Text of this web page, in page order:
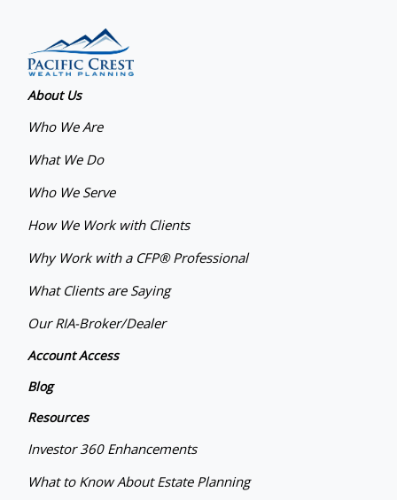
About Us
Who We Are
What We Do
Who We Serve
How We Work with Clients
Why Work with a CFP® Professional
What Clients are Saying
Our RIA-Broker/Dealer
Account Access
Blog
Resources
Investor 360 Enhancements
What to Know About Estate Planning